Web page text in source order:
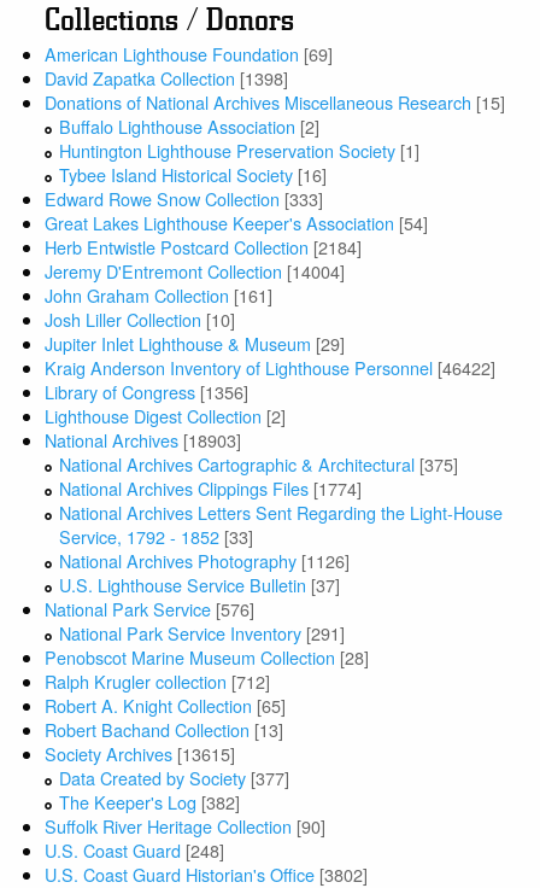
Collections / Donors
American Lighthouse Foundation [69]
David Zapatka Collection [1398]
Donations of National Archives Miscellaneous Research [15]
Buffalo Lighthouse Association [2]
Huntington Lighthouse Preservation Society [1]
Tybee Island Historical Society [16]
Edward Rowe Snow Collection [333]
Great Lakes Lighthouse Keeper's Association [54]
Herb Entwistle Postcard Collection [2184]
Jeremy D'Entremont Collection [14004]
John Graham Collection [161]
Josh Liller Collection [10]
Jupiter Inlet Lighthouse & Museum [29]
Kraig Anderson Inventory of Lighthouse Personnel [46422]
Library of Congress [1356]
Lighthouse Digest Collection [2]
National Archives [18903]
National Archives Cartographic & Architectural [375]
National Archives Clippings Files [1774]
National Archives Letters Sent Regarding the Light-House
Service, 1792 - 1852 [33]
National Archives Photography [1126]
U.S. Lighthouse Service Bulletin [37]
National Park Service [576]
National Park Service Inventory [291]
Penobscot Marine Museum Collection [28]
Ralph Krugler collection [712]
Robert A. Knight Collection [65]
Robert Bachand Collection [13]
Society Archives [13615]
Data Created by Society [377]
The Keeper's Log [382]
Suffolk River Heritage Collection [90]
U.S. Coast Guard [248]
U.S. Coast Guard Historian's Office [3802]